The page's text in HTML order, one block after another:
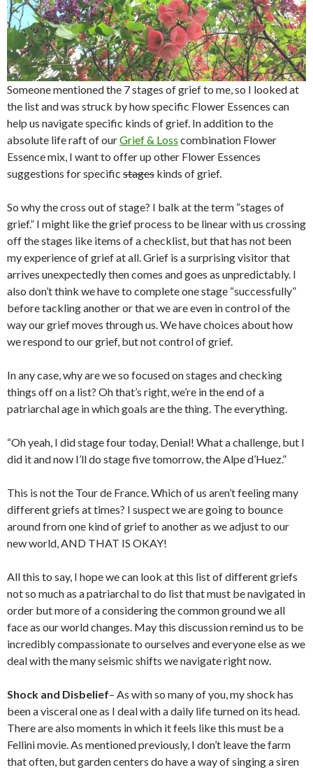
Someone mentioned the 7 stages of grief to me, so I looked at
the list and was struck by how specific Flower Essences can
help us navigate specific kinds of grief. In addition to the
absolute life raft of ourGrief & Loss combination Flower
Essence mix, I want to offer up other Flower Essences
suggestions for specific stages kinds of grief.
So why the cross out of stage? I balk at the term “stages of
grief.” I might like the grief process to be linear with us crossing
off the stages like items of a checklist, but that has not been
my experience of grief at all. Grief is a surprising visitor that
arrives unexpectedly then comes and goes as unpredictably. I
also don’t think we have to complete one stage “successfully”
before tackling another or that we are even in control of the
way our grief moves through us. We have choices about how
we respond to our grief, but not control of grief.
In any case, why are we so focused on stages and checking
things off on a list? Oh that’s right, we’re in the end of a
patriarchal age in which goals are the thing. The everything.
“Oh yeah, I did stage four today, Denial! What a challenge, but I
did it and now I’ll do stage five tomorrow, the Alpe d’Huez.”
This is not the Tour de France. Which of us aren’t feeling many
different griefs at times? I suspect we are going to bounce
around from one kind of grief to another as we adjust to our
new world, AND THAT IS OKAY!
All this to say, I hope we can look at this list of different griefs
not so much as a patriarchal to do list that must be navigated in
order but more of a considering the common ground we all
face as our world changes. May this discussion remind us to be
incredibly compassionate to ourselves and everyone else as we
deal with the many seismic shifts we navigate right now.
Shock and Disbelief– As with so many of you, my shock has
been a visceral one as I deal with a daily life turned on its head.
There are also moments in which it feels like this must be a
Fellini movie. As mentioned previously, I don’t leave the farm
that often, but garden centers do have a way of singing a siren